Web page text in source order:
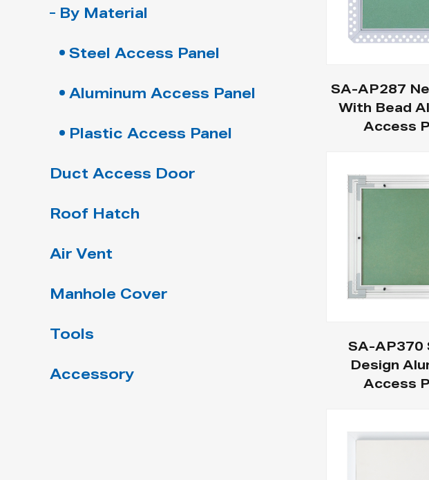
By Material
Steel Access Panel
Aluminum Access Panel
Plastic Access Panel
Duct Access Door
Roof Hatch
Air Vent
Manhole Cover
Tools
Accessory
SA-AP287
With Bead
Access
SA-AP370
Design
Access